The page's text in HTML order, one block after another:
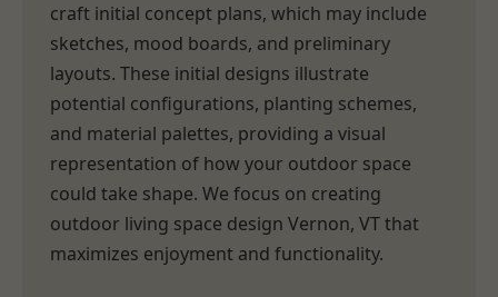
craft initial concept plans, which may include
sketches, mood boards, and preliminary
layouts. These initial designs illustrate
potential configurations, planting schemes,
and material palettes, providing a visual
representation of how your outdoor space
could take shape. We focus on creating
outdoor living space design Vernon, VT that
maximizes enjoyment and functionality.